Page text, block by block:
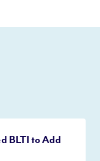
BLTI to Add